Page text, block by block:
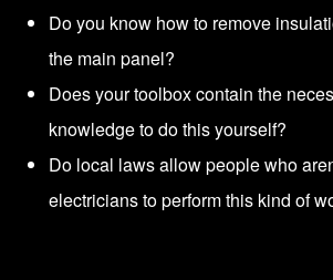
Do you know how to remove
the main panel?
Does your toolbox contain the
knowledge to do this yourself?
Do local laws allow people who
electricians to perform this kind of